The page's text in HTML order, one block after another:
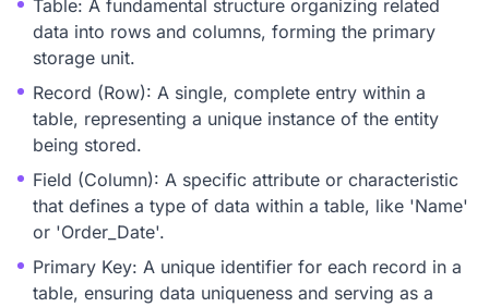
Table: A fundamental structure organizing related
data into rows and columns, forming the primary
storage unit.
Record (Row): A single, complete entry within a
table, representing a unique instance of the entity
being stored.
Field (Column): A specific attribute or characteristic
that defines a type of data within a table, like 'Name'
or 'Order_Date'.
Primary Key: A unique identifier for each record in a
table, ensuring data uniqueness and serving as a